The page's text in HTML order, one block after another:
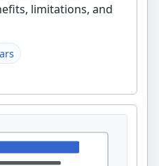
limitations, and